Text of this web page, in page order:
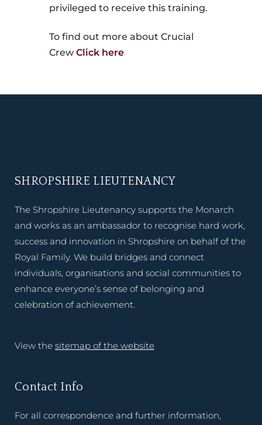
privileged to receive this training.
To find out more about Crucial
Crew Click here
SHROPSHIRE LIEUTENANCY
The Shropshire Lieutenancy supports the Monarch
and works as an ambassador to recognise hard work,
success and innovation in Shropshire on behalf of the
Royal Family. We build bridges and connect
individuals, organisations and social communities to
enhance everyone’s sense of belonging and
celebration of achievement.
View the sitemap of the website
Contact Info
For all correspondence and further information,